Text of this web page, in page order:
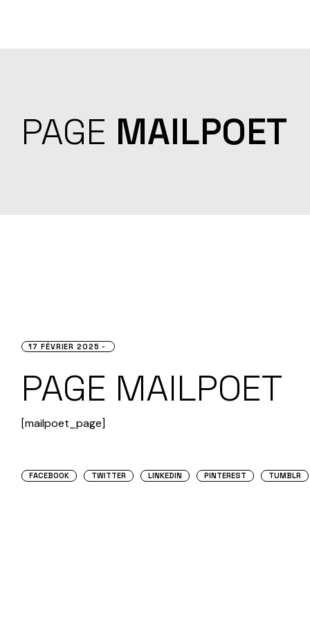
PAGE MAILPOET
17 FÉVRIER 2025
PAGE MAILPOET
[mailpoet_page]
FACEBOOK TWITTER LINKEDIN PINTEREST TUMBLR